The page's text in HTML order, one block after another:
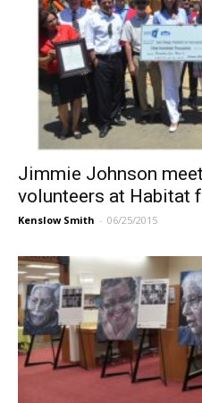
Jimmie Johnson
volunteers at Habitat
Kenslow Smith - 06/25/2015